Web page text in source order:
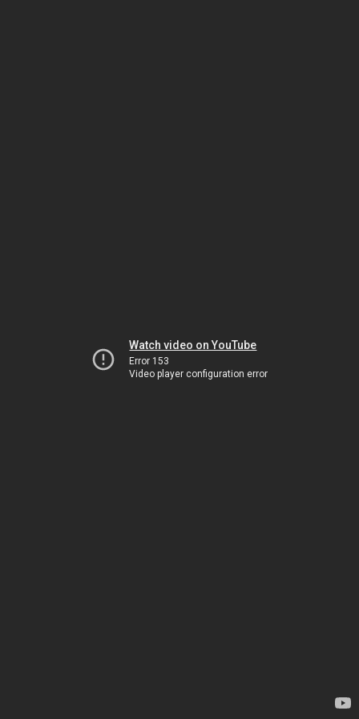
Watch video on YouTube
Error 153
Video player configuration error